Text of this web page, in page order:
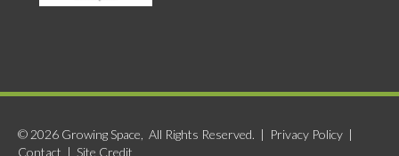
© 2026 Growing Space, All Rights Reserved. | Privacy Policy |
Contact | Site Credit